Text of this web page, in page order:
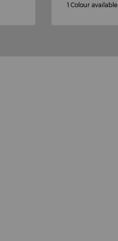
1 Colour available